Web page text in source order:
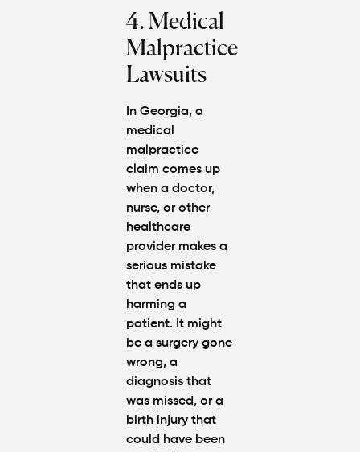
4. Medical
Malpractice
Lawsuits
In Georgia, a
medical
malpractice
claim comes up
when a doctor,
nurse, or other
healthcare
provider makes a
serious mistake
that ends up
harming a
patient. It might
be a surgery gone
wrong, a
diagnosis that
was missed, or a
birth injury that
could have been